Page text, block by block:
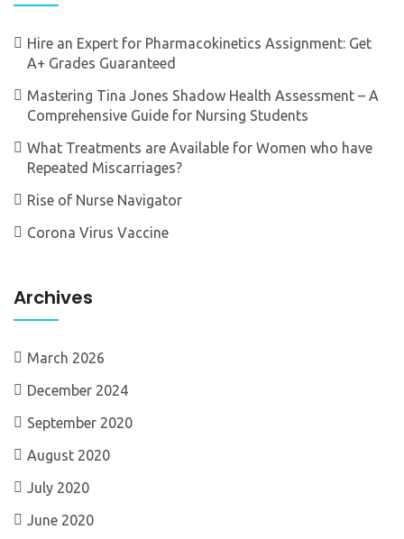
Hire an Expert for Pharmacokinetics Assignment: Get
A+ Grades Guaranteed
Mastering Tina Jones Shadow Health Assessment – A
Comprehensive Guide for Nursing Students
What Treatments are Available for Women who have
Repeated Miscarriages?
Rise of Nurse Navigator
Corona Virus Vaccine
Archives
March 2026
December 2024
September 2020
August 2020
July 2020
June 2020